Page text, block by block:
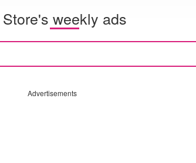
Store's weekly ads
Advertisements